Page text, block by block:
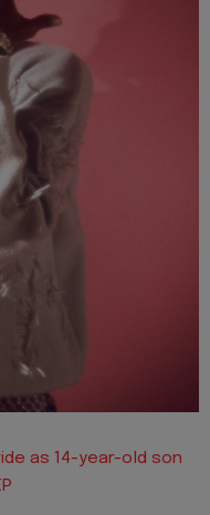
as 14-year-old son